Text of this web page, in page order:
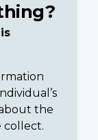
the
collect.